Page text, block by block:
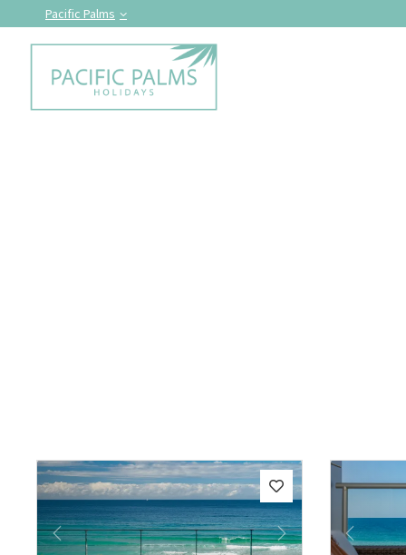
Pacific Palms
Previous Next